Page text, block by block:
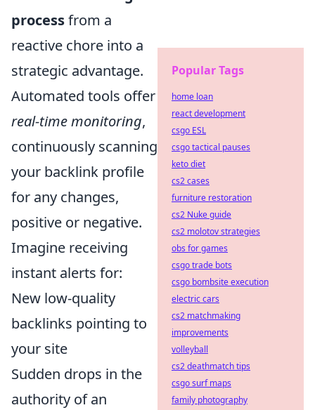
processfrom a
reactive chore into a
strategic advantage.
Automated tools offer
real-time monitoring,
continuously scanning
your backlink profile
for any changes,
positive or negative.
Imagine receiving
instant alerts for:
New low-quality
backlinks pointing to
your site
Sudden drops in the
authority of an
Popular Tags
home loan
react development
csgo ESL
csgo tactical pauses
keto diet
cs2 cases
furniture restoration
cs2 Nuke guide
cs2 molotov strategies
obs for games
csgo trade bots
csgo bombsite execution
electric cars
cs2 matchmaking
improvements
volleyball
cs2 deathmatch tips
csgo surf maps
family photography